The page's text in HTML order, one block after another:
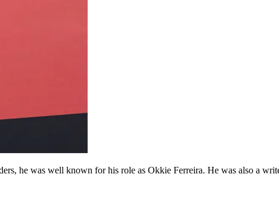
he was well known for his role as Okkie Ferreira. He was also a